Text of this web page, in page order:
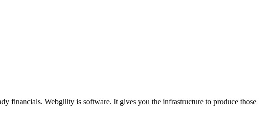
financials. Webgility is software. It gives you the infrastructure to produce those